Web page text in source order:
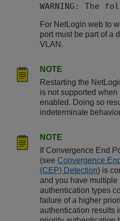
WARNING:
For NetLogin web to
port must be part of a
VLAN.
NOTE
Restarting the
is not supported when
enabled. Doing so
indeterminate
NOTE
If Convergence End
(see Convergence
(CEP) Detection) is
and you have multiple
authentication types
failure of a higher
authentication results